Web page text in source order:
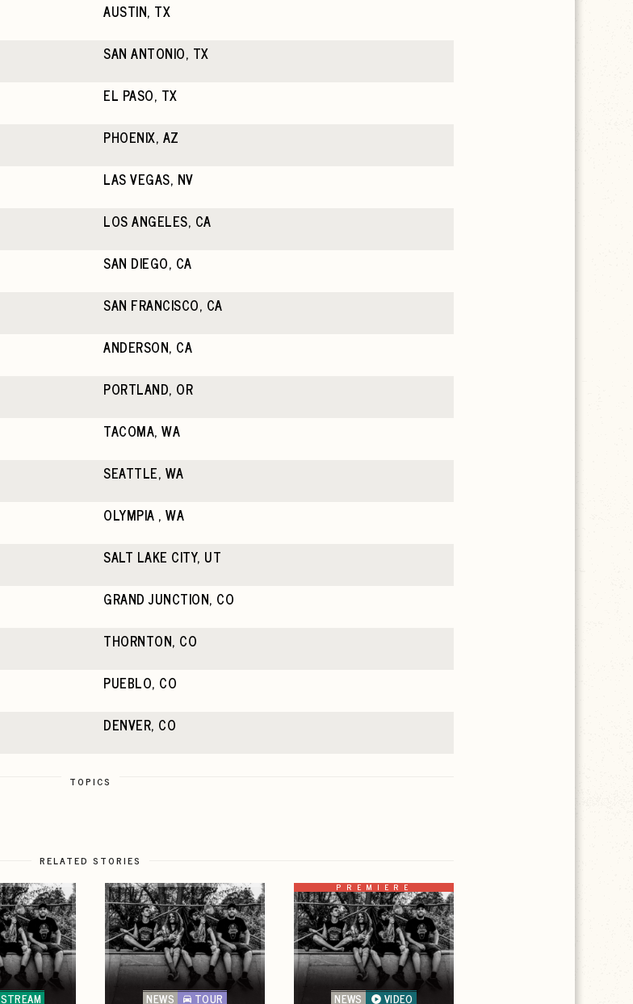
AUSTIN, TX
SAN ANTONIO, TX
EL PASO, TX
PHOENIX, AZ
LAS VEGAS, NV
LOS ANGELES, CA
SAN DIEGO, CA
SAN FRANCISCO, CA
ANDERSON, CA
PORTLAND, OR
TACOMA, WA
SEATTLE, WA
OLYMPIA , WA
SALT LAKE CITY, UT
GRAND JUNCTION, CO
THORNTON, CO
PUEBLO, CO
DENVER, CO
TOPICS
RELATED STORIES
STREAM NEWS TOUR
PREMIERE
NEWS VIDEO